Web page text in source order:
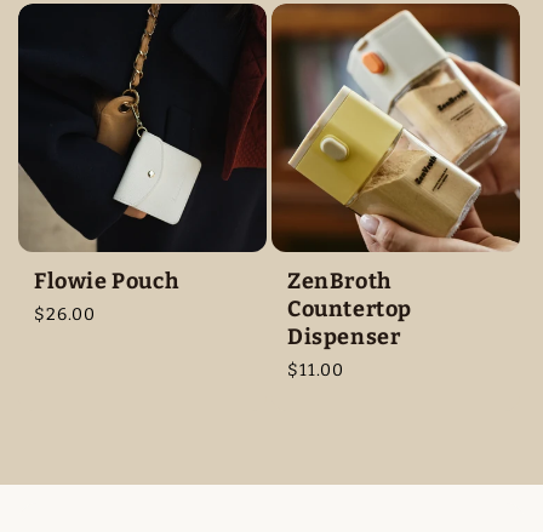
Flowie Pouch
Regular
$26.00
ZenBroth
Countertop
Dispenser
Regular
$11.00